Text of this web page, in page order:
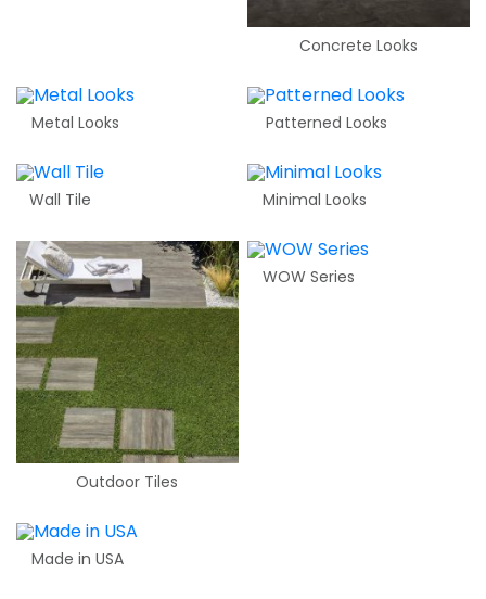
Concrete Looks
Metal Looks Patterned Looks
Wall Tile Minimal Looks
Outdoor Tiles
WOW Series
Made in USA